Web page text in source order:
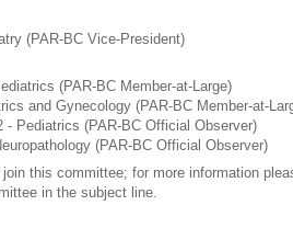
(PAR-BC Vice-President)
(PAR-BC Member-at-Large)
and Gynecology (PAR-BC Member-at-
- Pediatrics (PAR-BC Official Observer)
(PAR-BC Official Observer)
this committee; for more information
in the subject line.